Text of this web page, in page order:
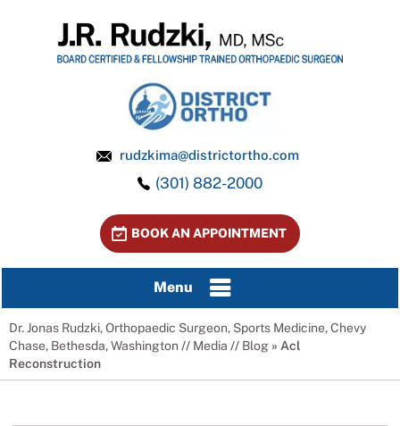
rudzkima@districtortho.com
(301) 882-2000
BOOK AN APPOINTMENT
Menu
Dr. Jonas Rudzki, Orthopaedic Surgeon, Sports Medicine, Chevy
Chase, Bethesda, Washington // Media // Blog » Acl
Reconstruction